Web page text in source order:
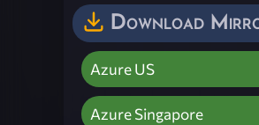
Download
Azure US
Azure Singapore